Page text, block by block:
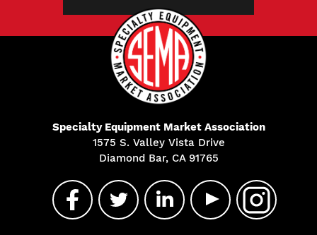
Specialty Equipment Market Association
1575 S. Valley Vista Drive
Diamond Bar, CA 91765